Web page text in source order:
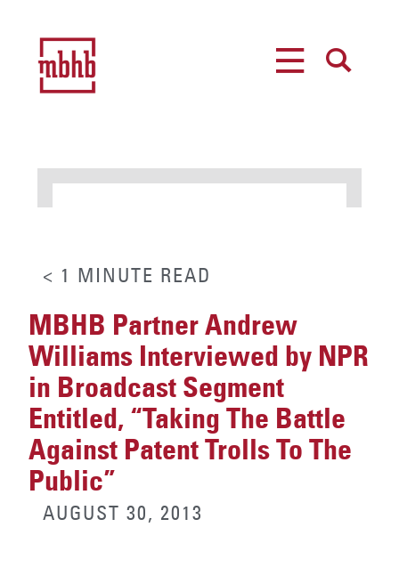
< 1 MINUTE READ
MBHB Partner Andrew
Williams Interviewed by NPR
in Broadcast Segment
Entitled, “Taking The Battle
Against Patent Trolls To The
Public”
AUGUST 30, 2013